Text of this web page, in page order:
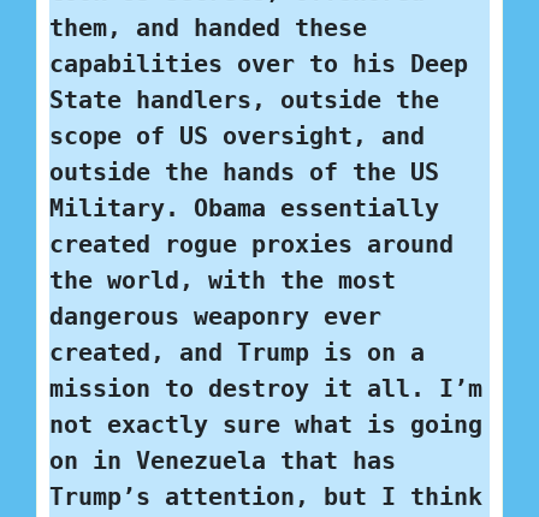
them, and handed these
capabilities over to his Deep
State handlers, outside the
scope of US oversight, and
outside the hands of the US
Military. Obama essentially
created rogue proxies around
the world, with the most
dangerous weaponry ever
created, and Trump is on a
mission to destroy it all. I’m
not exactly sure what is going
on in Venezuela that has
Trump’s attention, but I think